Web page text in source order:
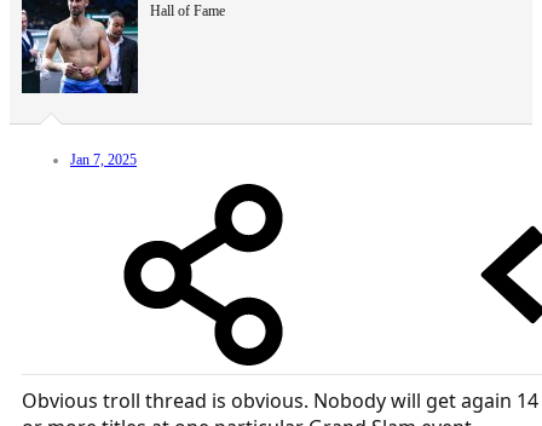
Hall of Fame
Jan 7, 2025
Obvious troll thread is obvious. Nobody will get again 14